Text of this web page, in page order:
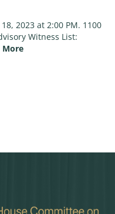
2023 at 2:00 PM. 1100
Witness List:
More(Hearing on